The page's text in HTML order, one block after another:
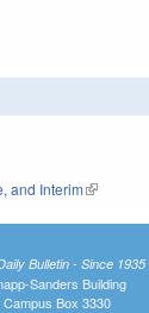
and Interim(link is
Bulletin - Since 1935
Sanders Building
Campus Box 3330